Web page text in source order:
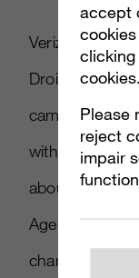
Verizon’s
Droid Does
campaign also
with about
about the
Age points
chart with
accept
cookies.
Please
reject
impair